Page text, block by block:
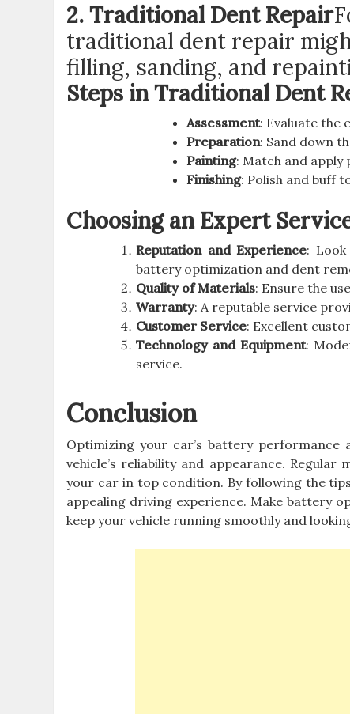
2. Traditional Dent Repair
traditional dent repair
filling, sanding, and
Steps in Traditional Dent
Assessment: Evaluate the
Preparation: Sand down
Painting: Match and
Finishing: Polish and buff
Choosing an Expert
Reputation and Experience:
battery optimization and dent
Quality of Materials: Ensure the
Warranty: A reputable service
Customer Service: Excellent
Technology and Equipment:
service.
Conclusion
Optimizing your car’s battery
vehicle’s reliability and appearance.
your car in top condition. By following the
appealing driving experience. Make battery
keep your vehicle running smoothly and